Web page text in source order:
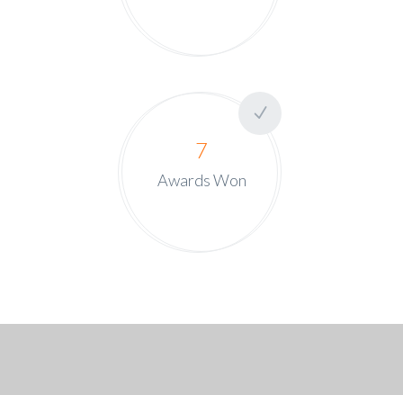
7
Awards Won